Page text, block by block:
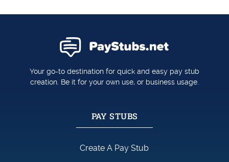
Your go-to destination for quick and easy pay stub
creation. Be it for your own use, or business usage.
PAY STUBS
Create A Pay Stub